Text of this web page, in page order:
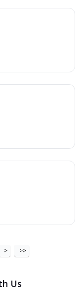
> >>
Us